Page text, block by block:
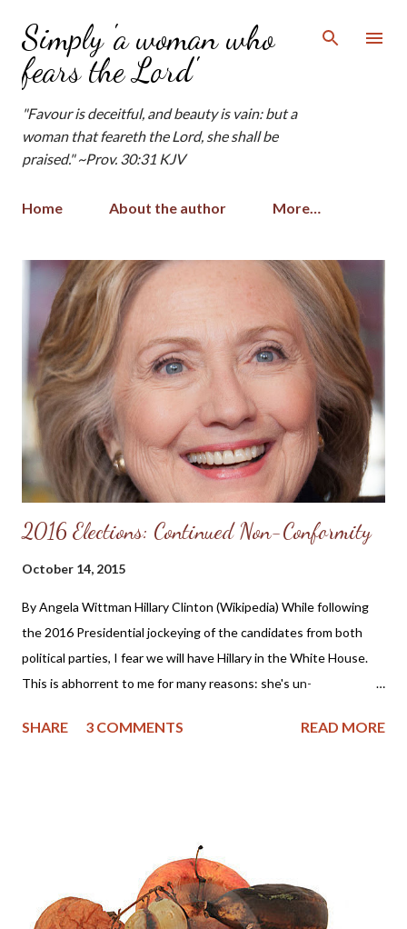
Skip to main content
Simply 'a woman who
fears the Lord'
"Favour is deceitful, and beauty is vain: but a
woman that feareth the Lord, she shall be
praised." ~Prov. 30:31 KJV
Home About the author More…
2016 Elections: Continued Non-Conformity
October 14, 2015
By Angela Wittman Hillary Clinton (Wikipedia) While following
the 2016 Presidential jockeying of the candidates from both
political parties, I fear we will have Hillary in the White House.
This is abhorrent to me for many reasons: she's un-
untrustworthy and frankly, she's a woman. I realize other
And I just don't see the Republicans as being much better than
the Democrats on social issues. I lack confidence in their ability
to make any significant changes; for example, they lack the
SHARE 3 COMMENTS READ MORE